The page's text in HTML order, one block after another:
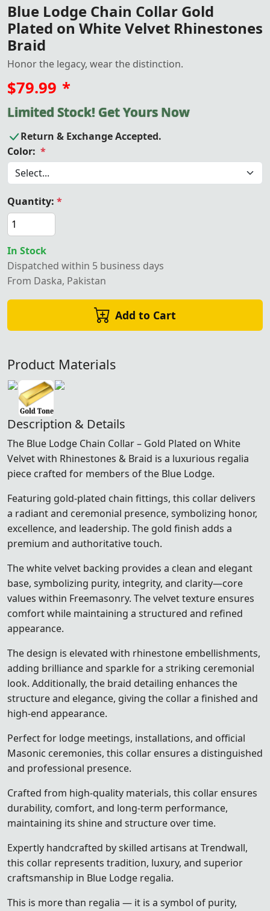
Blue Lodge Chain Collar Gold
Plated on White Velvet Rhinestones
Braid
Honor the legacy, wear the distinction.
$79.99 *
Limited Stock! Get Yours Now
Return & Exchange Accepted.
Color: *
Quantity: *
In Stock
Dispatched within 5 business days
From Daska, Pakistan
Add to Cart
Product Materials
Description & Details
The Blue Lodge Chain Collar – Gold Plated on White
Velvet with Rhinestones & Braid is a luxurious regalia
piece crafted for members of the Blue Lodge.
Featuring gold-plated chain fittings, this collar delivers
a radiant and ceremonial presence, symbolizing honor,
excellence, and leadership. The gold finish adds a
premium and authoritative touch.
The white velvet backing provides a clean and elegant
base, symbolizing purity, integrity, and clarity—core
values within Freemasonry. The velvet texture ensures
comfort while maintaining a structured and refined
appearance.
The design is elevated with rhinestone embellishments,
adding brilliance and sparkle for a striking ceremonial
look. Additionally, the braid detailing enhances the
structure and elegance, giving the collar a finished and
high-end appearance.
Perfect for lodge meetings, installations, and official
Masonic ceremonies, this collar ensures a distinguished
and professional presence.
Crafted from high-quality materials, this collar ensures
durability, comfort, and long-term performance,
maintaining its shine and structure over time.
Expertly handcrafted by skilled artisans at Trendwall,
this collar represents tradition, luxury, and superior
craftsmanship in Blue Lodge regalia.
This is more than regalia — it is a symbol of purity,